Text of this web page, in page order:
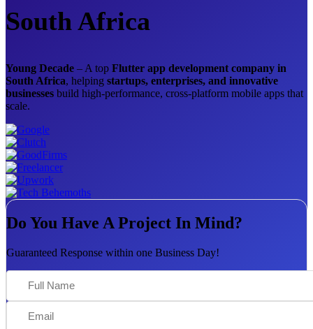
South Africa
Young Decade – A top Flutter app development company in
South Africa, helping startups, enterprises, and innovative
businesses build high-performance, cross-platform mobile apps that
scale.
Do You Have A Project In Mind?
Guaranteed Response within one Business Day!